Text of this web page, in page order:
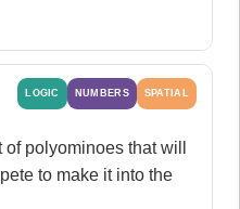
LOGIC NUMBERS SPATIAL
polyominoes that will
to make it into the